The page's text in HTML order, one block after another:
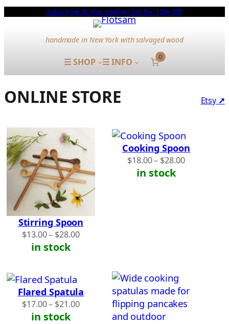
Skip
subscribe to the mailing list for 10% 0ff!
handmade in New York with salvaged wood
☰ SHOP ☰ INFO 0
ONLINE STORE Etsy ➚
Stirring Spoon
$13.00– $28.00Price
in stock
Cooking Spoon
$18.00– $28.00Price
in stock
Flared Spatula
$17.00– $21.00Price
in stock